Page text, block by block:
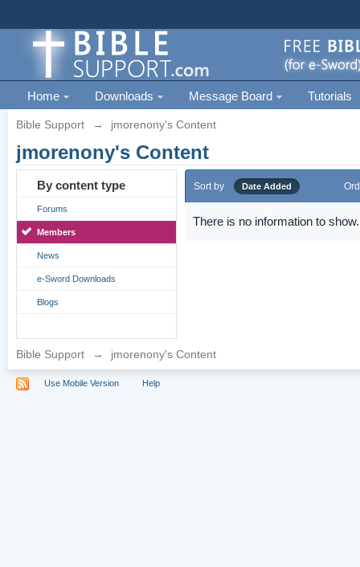
Home Downloads Message Board Tutorials
Bible Support → jmorenony's Content
jmorenony's Content
By content type
Forums
Members
News
e-Sword Downloads
Blogs
Sort by Date Added
There is no information to show.
Bible Support → jmorenony's Content
Use Mobile Version Help